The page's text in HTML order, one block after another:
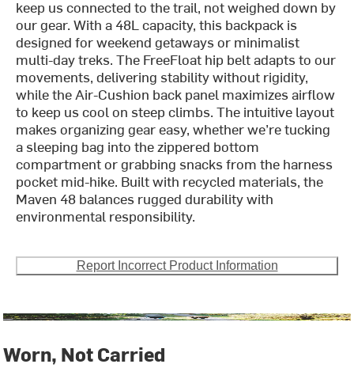
keep us connected to the trail, not weighed down by
our gear. With a 48L capacity, this backpack is
designed for weekend getaways or minimalist
multi-day treks. The FreeFloat hip belt adapts to our
movements, delivering stability without rigidity,
while the Air-Cushion back panel maximizes airflow
to keep us cool on steep climbs. The intuitive layout
makes organizing gear easy, whether we’re tucking
a sleeping bag into the zippered bottom
compartment or grabbing snacks from the harness
pocket mid-hike. Built with recycled materials, the
Maven 48 balances rugged durability with
environmental responsibility.
Report Incorrect Product Information
Worn, Not Carried